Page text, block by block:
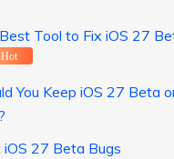
Tool to Fix iOS 27
Hot
You Keep iOS 27 Beta
27 Beta Bugs